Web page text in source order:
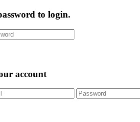
to login.
account